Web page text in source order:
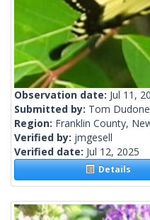
Observation date: Jul 11,
Submitted by: Tom
Region: Franklin County,
Verified by: jmgesell
Verified date: Jul 12, 2025
Details